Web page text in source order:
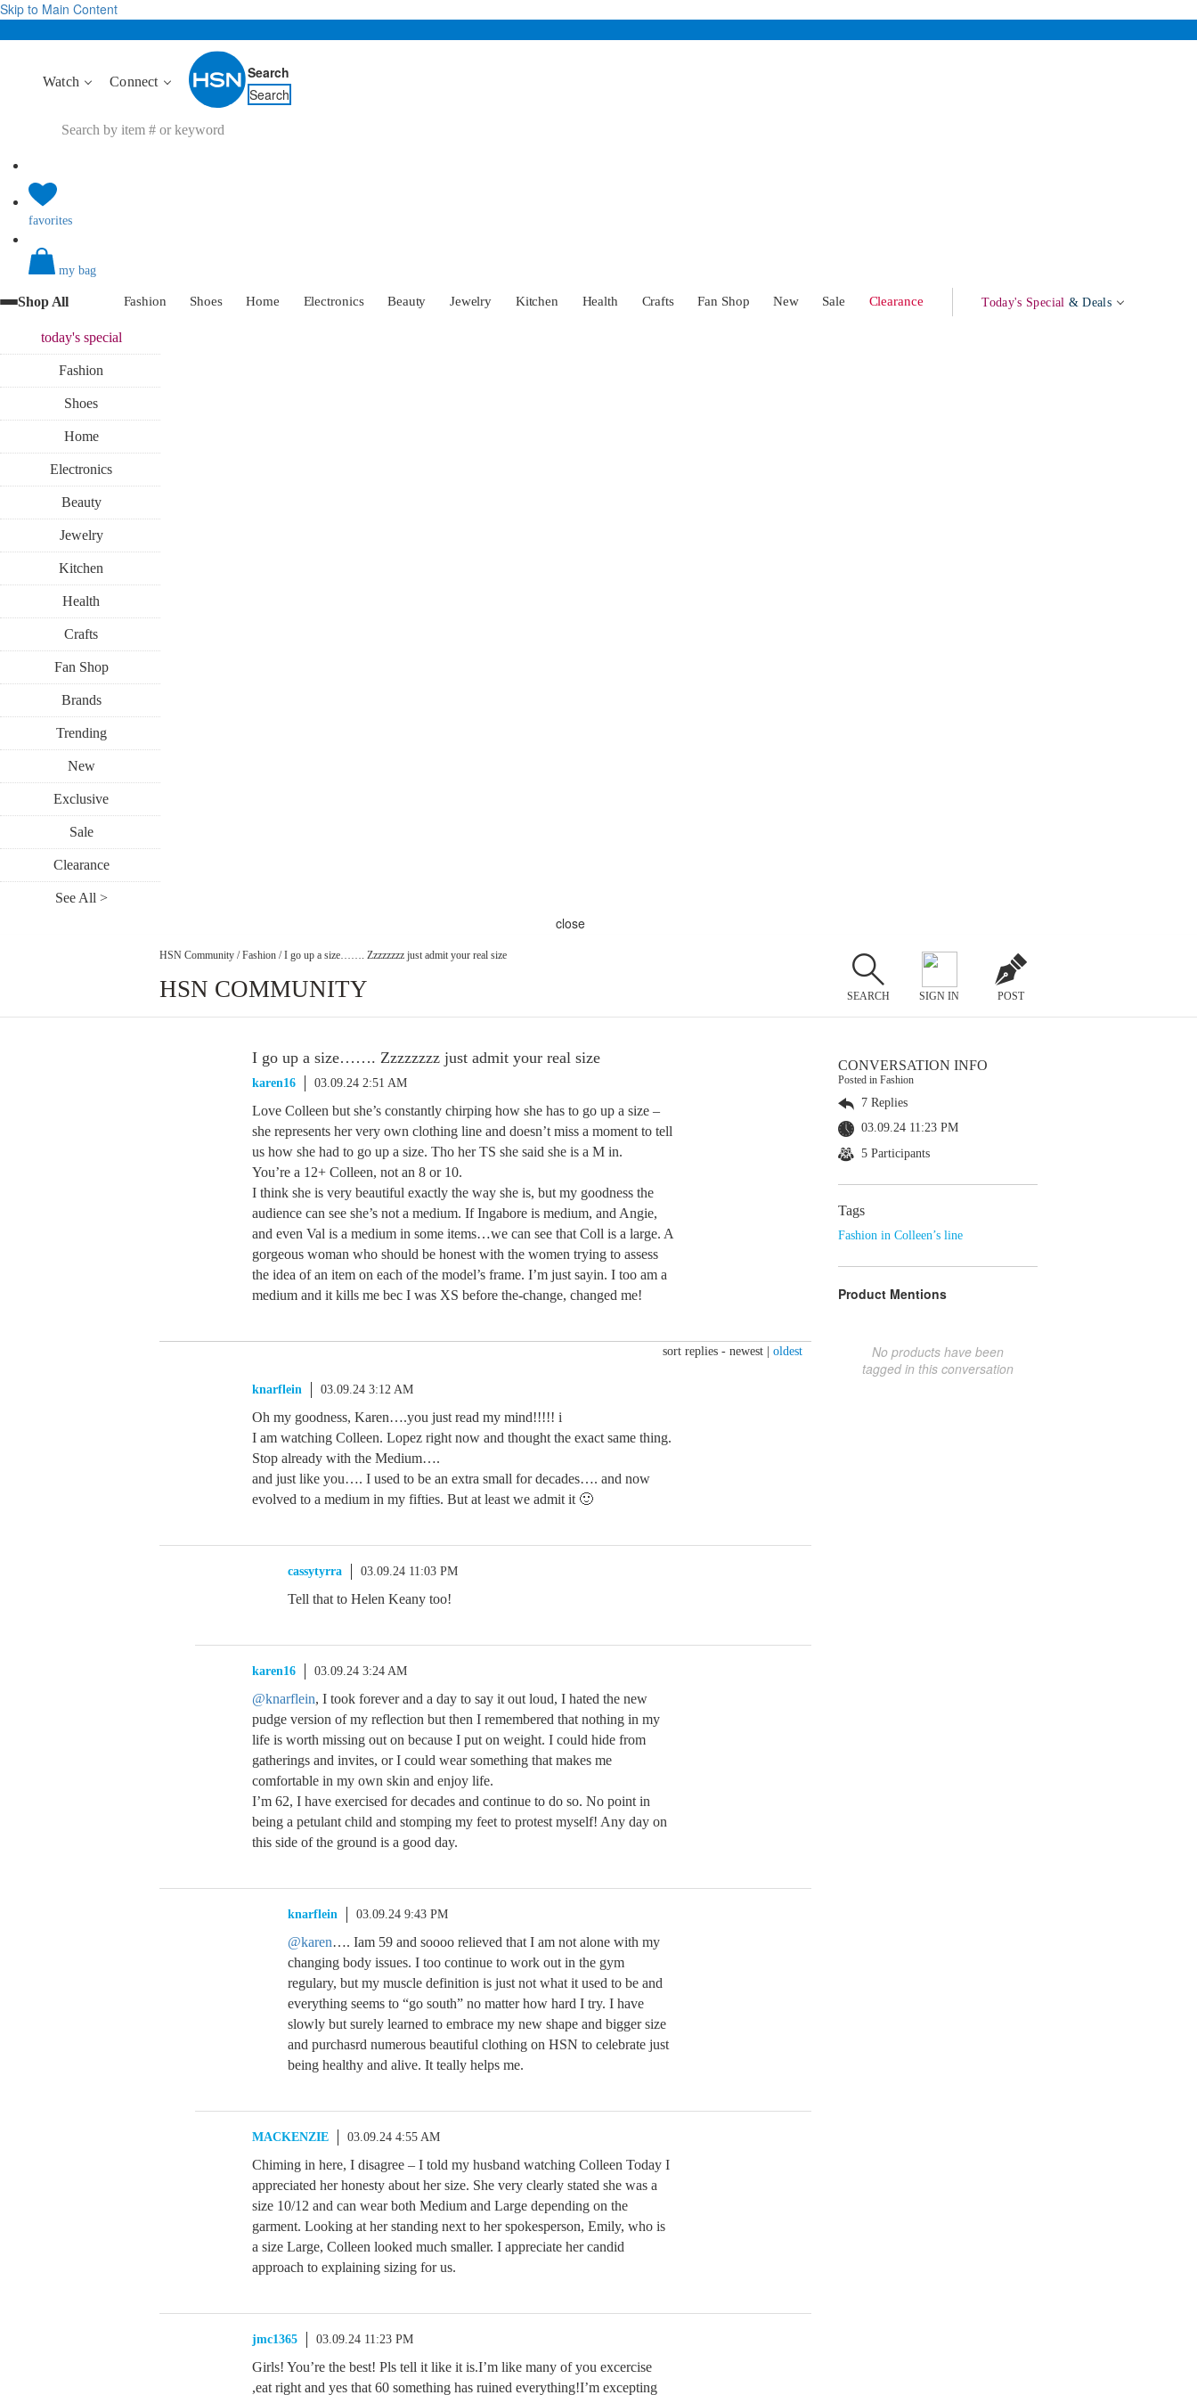
Skip to Main Content
Watch Connect
Search
Search
favorites
my bag
Shop All Fashion Shoes Home Electronics Beauty Jewelry Kitchen Health Crafts Fan Shop New Sale Clearance Today's Special & Deals
today'sspecial
Fashion
Shoes
Home
Electronics
Beauty
Jewelry
Kitchen
Health
Crafts
Fan Shop
Brands
Trending
New
Exclusive
Sale
Clearance
See All >
close
HSN Community / Fashion / I go up a size……. Zzzzzzzz just admit your real size
HSN COMMUNITY SEARCH SIGN IN POST
I go up a size……. Zzzzzzzz just admit your real size
karen16 03.09.24 2:51 AM
Love Colleen but she’s constantly chirping how she has to go up a size –
she represents her very own clothing line and doesn’t miss a moment to tell
us how she had to go up a size. Tho her TS she said she is a M in.
You’re a 12+ Colleen, not an 8 or 10.
I think she is very beautiful exactly the way she is, but my goodness the
audience can see she’s not a medium. If Ingabore is medium, and Angie,
and even Val is a medium in some items…we can see that Coll is a large. A
gorgeous woman who should be honest with the women trying to assess
the idea of an item on each of the model’s frame. I’m just sayin. I too am a
medium and it kills me bec I was XS before the-change, changed me!
sort replies - newest oldest
knarflein 03.09.24 3:12 AM
Oh my goodness, Karen….you just read my mind!!!!! i
I am watching Colleen. Lopez right now and thought the exact same thing.
Stop already with the Medium….
and just like you…. I used to be an extra small for decades…. and now
evolved to a medium in my fifties. But at least we admit it 🙂
cassytyrra 03.09.24 11:03 PM
Tell that to Helen Keany too!
karen16 03.09.24 3:24 AM
@knarflein, I took forever and a day to say it out loud, I hated the new
pudge version of my reflection but then I remembered that nothing in my
life is worth missing out on because I put on weight. I could hide from
gatherings and invites, or I could wear something that makes me
comfortable in my own skin and enjoy life.
I’m 62, I have exercised for decades and continue to do so. No point in
being a petulant child and stomping my feet to protest myself! Any day on
this side of the ground is a good day.
knarflein 03.09.24 9:43 PM
@karen…. Iam 59 and soooo relieved that I am not alone with my
changing body issues. I too continue to work out in the gym
regulary, but my muscle definition is just not what it used to be and
everything seems to “go south” no matter how hard I try. I have
slowly but surely learned to embrace my new shape and bigger size
and purchasrd numerous beautiful clothing on HSN to celebrate just
being healthy and alive. It teally helps me.
MACKENZIE 03.09.24 4:55 AM
Chiming in here, I disagree – I told my husband watching Colleen Today I
appreciated her honesty about her size. She very clearly stated she was a
size 10/12 and can wear both Medium and Large depending on the
garment. Looking at her standing next to her spokesperson, Emily, who is
a size Large, Colleen looked much smaller. I appreciate her candid
approach to explaining sizing for us.
jmc1365 03.09.24 11:23 PM
Girls! You’re the best! Pls tell it like it is.I’m like many of you excercise
,eat right and yes that 60 something has ruined everything!I’m excepting
CONVERSATION INFO
Posted in Fashion
7 Replies
03.09.24 11:23 PM
5 Participants
Tags
Fashion in Colleen’s line
Product Mentions
No products have been
tagged in this conversation